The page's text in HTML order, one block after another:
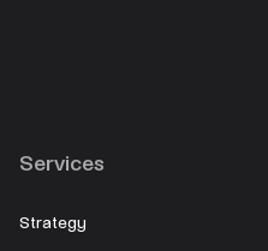
Services
Strategy